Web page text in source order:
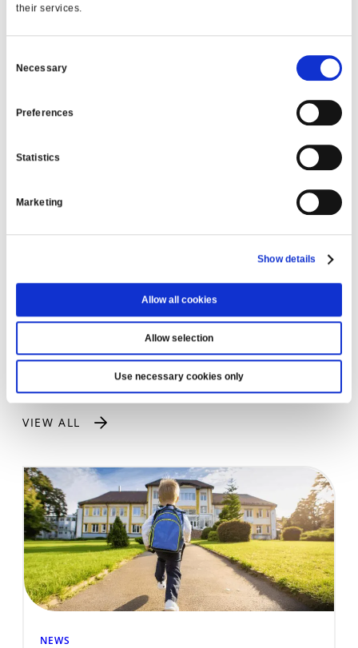
their services.
Selection
Necessary
Preferences
Statistics
Marketing
Show details
Allow all cookies
Allow selection
Use necessary cookies only
Frequently Asked Questions
Can I repay my car loan early?
repayments without penalties, which can reduce
Do I need perfect credit to apply?
situation, not just credit history.
Yes. Member First Credit Union serves members
Yes. Our car loans can be used for both new and
LATEST NEWS
VIEW ALL
NEWS